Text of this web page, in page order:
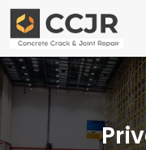
Skip
content